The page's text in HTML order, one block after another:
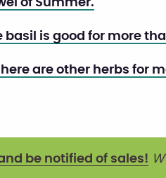
of Summer.
basil is good for more
are other herbs for
be notified of sales!